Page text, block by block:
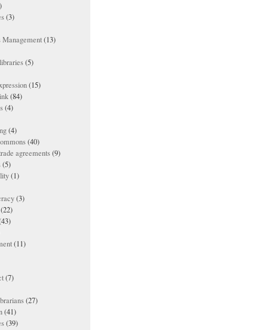
(3)
(13)
(5)
(15)
(84)
(4)
(4)
(40)
agreements(9)
(5)
(1)
(3)
(22)
(11)
(7)
(27)
(41)
(39)